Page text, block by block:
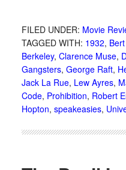
FILED UNDER: Movie
TAGGED WITH: 1932,
Berkeley, Clarence Muse,
Gangsters, George Raft,
Jack La Rue, Lew Ayres,
Code, Prohibition, Robert
Hopton, speakeasies,